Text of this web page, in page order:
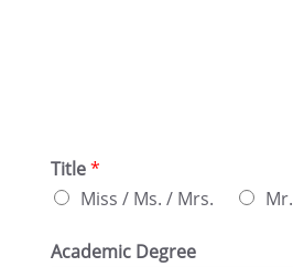
Title*
Miss / Ms. / Mrs.
Mr.
Acade­mic Degree